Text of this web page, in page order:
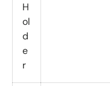
H
ol
d
e
r